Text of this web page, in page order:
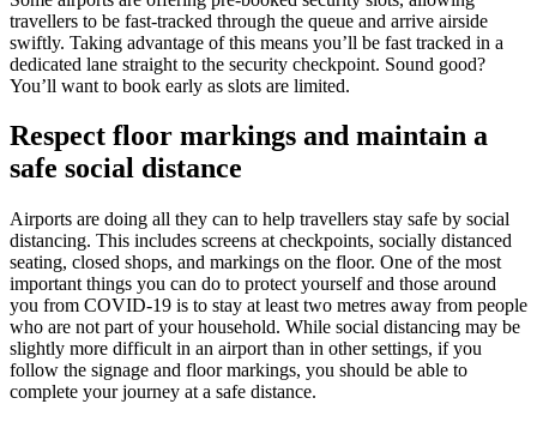
travellers to be fast-tracked through the queue and arrive airside
swiftly. Taking advantage of this means you’ll be fast tracked in a
dedicated lane straight to the security checkpoint. Sound good?
You’ll want to book early as slots are limited.
Respect floor markings and maintain a
safe social distance
Airports are doing all they can to help travellers stay safe by social
distancing. This includes screens at checkpoints, socially distanced
seating, closed shops, and markings on the floor. One of the most
important things you can do to protect yourself and those around
you from COVID-19 is to stay at least two metres away from people
who are not part of your household. While social distancing may be
slightly more difficult in an airport than in other settings, if you
follow the signage and floor markings, you should be able to
complete your journey at a safe distance.